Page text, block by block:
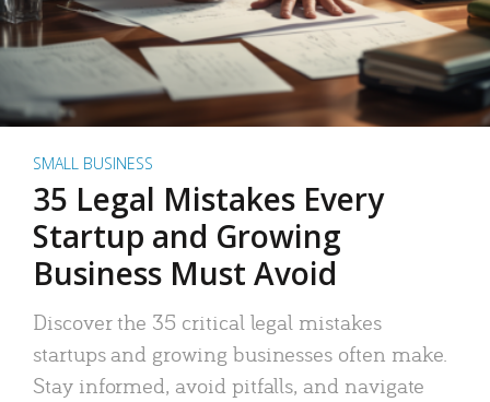
SMALL BUSINESS
35 Legal Mistakes Every
Startup and Growing
Business Must Avoid
Discover the 35 critical legal mistakes
startups and growing businesses often make.
Stay informed, avoid pitfalls, and navigate